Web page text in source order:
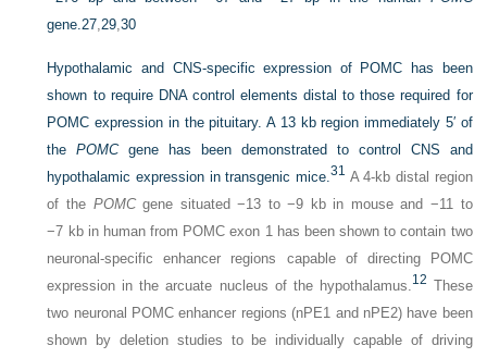
gene.27,29,30
Hypothalamic and CNS-specific expression of POMC has been
shown to require DNA control elements distal to those required for
POMC expression in the pituitary. A 13 kb region immediately 5′ of
thePOMCgene has been demonstrated to control CNS and
hypothalamic expression in transgenic mice.31 A 4-kb distal region
of the POMCgene situated −13 to −9 kb in mouse and −11 to
−7 kb in human from POMC exon 1 has been shown to contain two
neuronal-specific enhancer regions capable of directing POMC
expression in the arcuate nucleus of the hypothalamus.12 These
two neuronal POMC enhancer regions (nPE1 and nPE2) have been
shown by deletion studies to be individually capable of driving